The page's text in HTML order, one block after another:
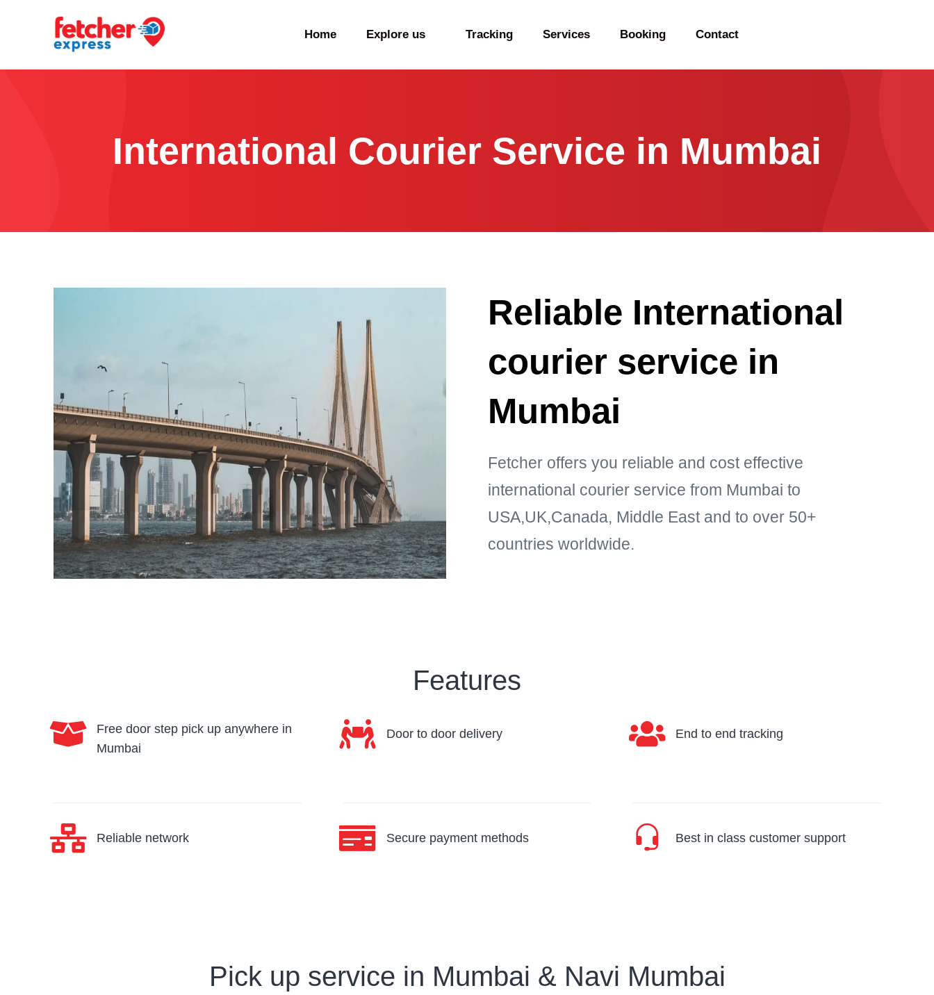
Home Explore us Tracking Services Booking Contact
International Courier Service in Mumbai
Reliable International
courier service in
Mumbai
Fetcher offers you reliable and cost effective
international courier service from Mumbai to
USA,UK,Canada, Middle East and to over 50+
countries worldwide.
Features
Free door step pick up anywhere in
Mumbai
Door to door delivery End to end tracking
Reliable network Secure payment methods Best in class customer support
Pick up service in Mumbai & Navi Mumbai